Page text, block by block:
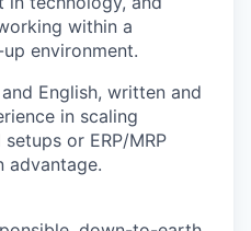
within a
environment.
English, written and
in scaling
or ERP/MRP
advantage.